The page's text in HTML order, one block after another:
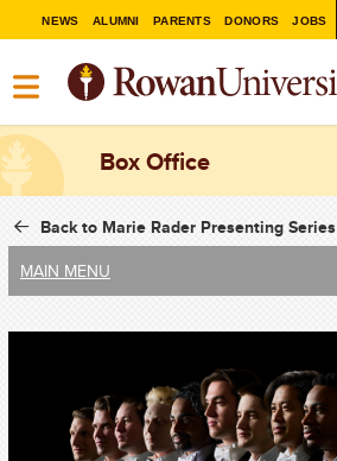
NEWS ALUMNI PARENTS DONORS JOBS
Box Office
Back to Marie Rader Presenting Series
MAIN MENU